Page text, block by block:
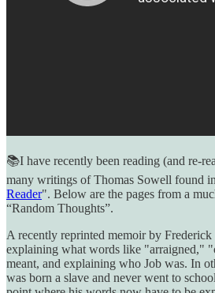
📚I have recently been reading (and re-
many writings of Thomas Sowell found
Reader". Below are the pages from a
“Random Thoughts”.
A recently reprinted memoir by Frederick
explaining what words like "arraigned,"
meant, and explaining who Job was. In
was born a slave and never went to